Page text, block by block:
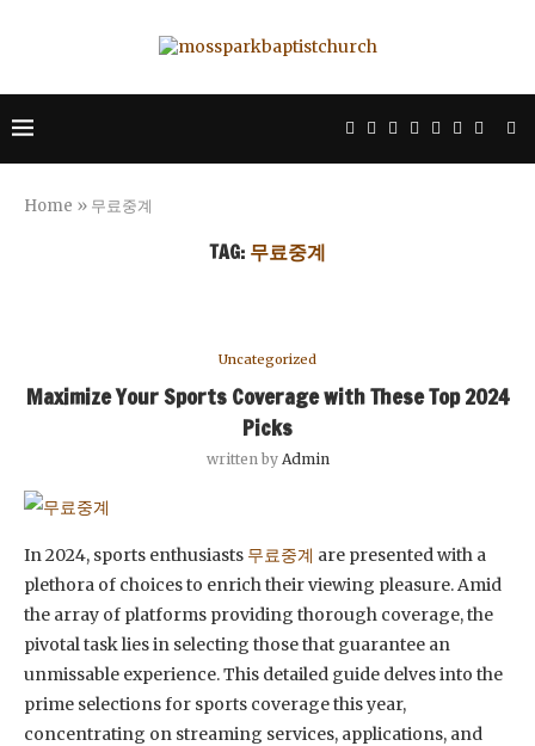
Home » 무료중계
TAG: 무료중계
Uncategorized
Maximize Your Sports Coverage with These Top 2024
Picks
written by Admin
In 2024, sports enthusiasts 무료중계 are presented with a
plethora of choices to enrich their viewing pleasure. Amid
the array of platforms providing thorough coverage, the
pivotal task lies in selecting those that guarantee an
unmissable experience. This detailed guide delves into the
prime selections for sports coverage this year,
concentrating on streaming services, applications, and